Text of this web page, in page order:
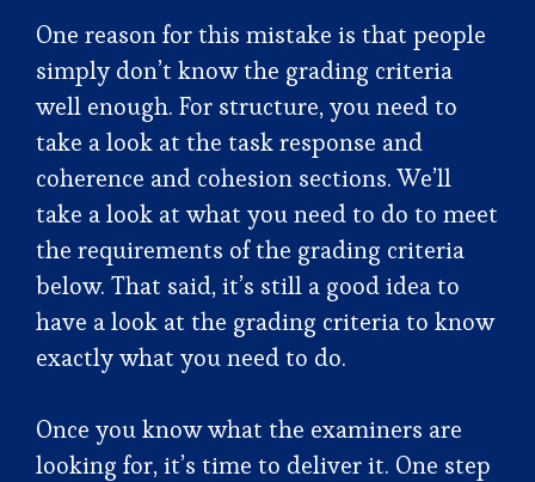
One reason for this mistake is that people
simply don’t know the grading criteria
well enough. For structure, you need to
take a look at the task response and
coherence and cohesion sections. We’ll
take a look at what you need to do to meet
the requirements of the grading criteria
below. That said, it’s still a good idea to
have a look at the grading criteria to know
exactly what you need to do.
Once you know what the examiners are
looking for, it’s time to deliver it. One step